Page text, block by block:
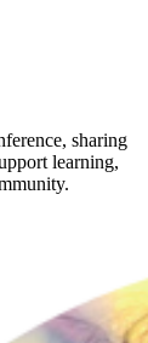
sharing
learning,